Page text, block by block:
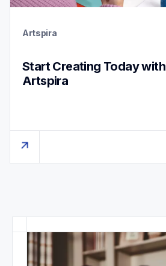
Artspira
Start Creating Today with
Artspira